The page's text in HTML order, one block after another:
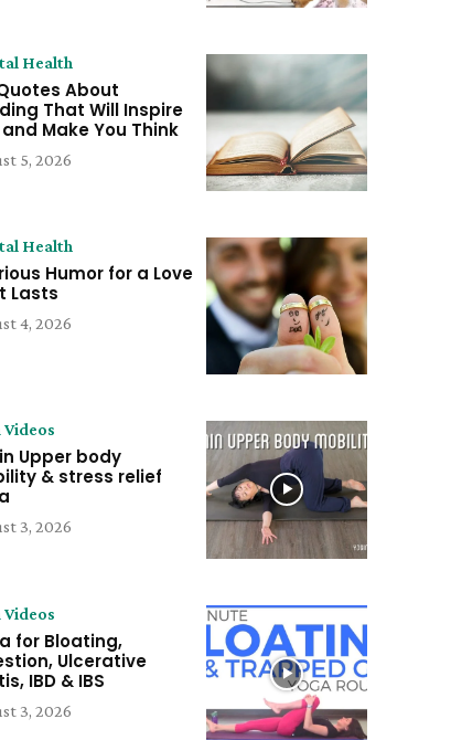
Health
About
That Will Inspire
Make You Think
5, 2026
Health
Humor for a Love
Lasts
4, 2026
Videos
Upper body
& stress relief
3, 2026
Videos
for Bloating,
Ulcerative
IBD & IBS
3, 2026